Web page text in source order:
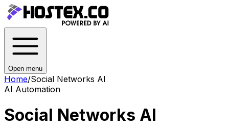
Open menu
Home/Social Networks AI
AI Automation
Social Networks AI